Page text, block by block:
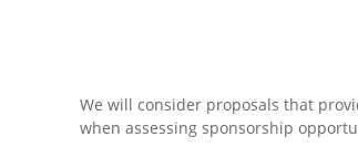
We will consider proposals that
when assessing sponsorship